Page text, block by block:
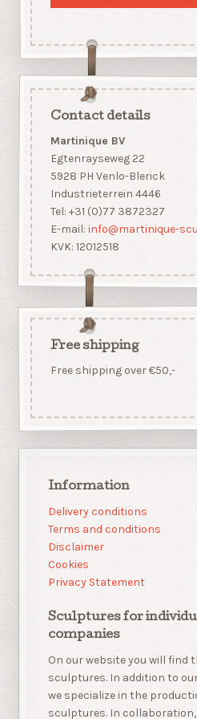
Contact details
Martinique BV
Egtenrayseweg 22
5928 PH Venlo-Blerick
Industrieterrein 4446
Tel: +31 (0)77 3872327
E-mail: info@martinique-
KVK: 12012518
Free shipping
Free shipping over €50,-
Information
Delivery conditions
Terms and conditions
Disclaimer
Cookies
Privacy Statement
Sculptures for
companies
On our website you will find
sculptures. In addition to
we specialize in the
sculptures. In